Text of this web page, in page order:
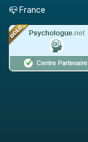
📪 France